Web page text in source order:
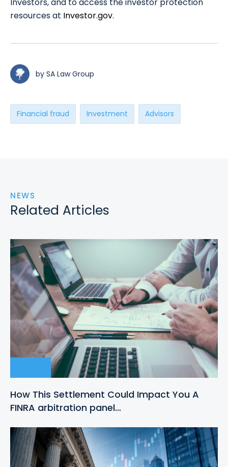
resources at Investor.gov.
by SA Law Group
Financial fraud Investment Advisors
NEWS
Related Articles
How This Settlement Could Impact You A
FINRA arbitration panel…